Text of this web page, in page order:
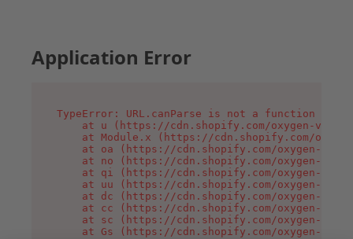
Application Error
TypeError: URL.canParse is not a function
at u (https://cdn.shopify.com/oxygen-v2/
at Module.x (https://cdn.shopify.com/
at oa (https://cdn.shopify.com/oxygen-v2/
at no (https://cdn.shopify.com/oxygen-v2/
at qi (https://cdn.shopify.com/oxygen-v2/
at uu (https://cdn.shopify.com/oxygen-v2/
at dc (https://cdn.shopify.com/oxygen-v2/
at cc (https://cdn.shopify.com/oxygen-v2/
at sc (https://cdn.shopify.com/oxygen-v2/
at Gs (https://cdn.shopify.com/oxygen-v2/